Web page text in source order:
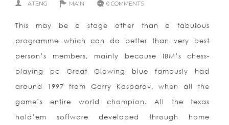
ATENG MAIN 0 COMMENTS
This may be a stage other than a fabulous
programme which can do better than very best
person’s members, mainly because IBM’s chess-
playing pc Great Glowing blue famously had
around 1997 from Garry Kasparov, when all the
game’s entire world champion. All the texas
hold’em software developed through home